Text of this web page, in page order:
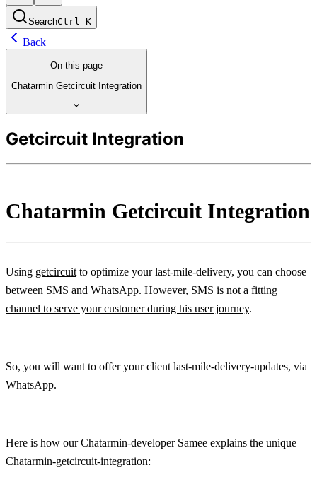
SearchCtrl K
Back
On this page
Chatarmin Getcircuit Integration
Getcircuit Integration
Chatarmin Getcircuit Integration
Using getcircuit to optimize your last-mile-delivery, you can choose
between SMS and WhatsApp. However, SMS is not a fitting
channel to serve your customer during his user journey.
So, you will want to offer your client last-mile-delivery-updates, via
WhatsApp.
Here is how our Chatarmin-developer Samee explains the unique
Chatarmin-getcircuit-integration: